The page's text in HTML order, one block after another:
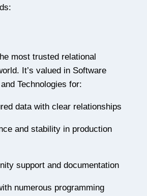
most trusted relational
It’s valued in Software
Technologies for:
data with clear relationships
and stability in production
support and documentation
numerous programming